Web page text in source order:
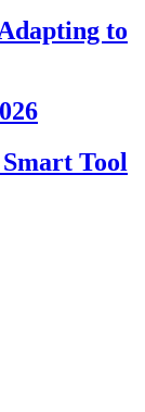
to
Tool